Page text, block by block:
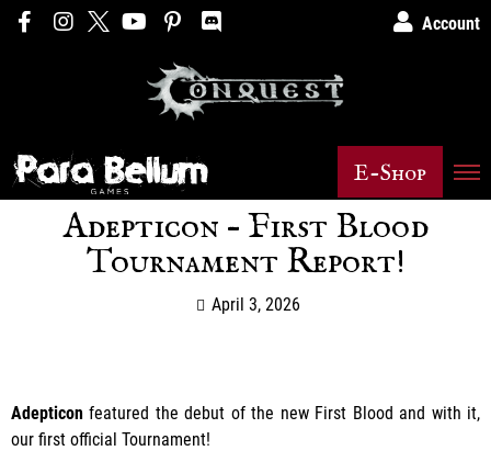
Account
E-Shop
Adepticon – First Blood
Tournament Report!
April 3, 2026
Adepticonfeatured the debut of the new First Blood and with it,
our first official Tournament!